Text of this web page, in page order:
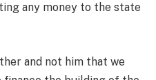
any money to the state
and not him that we